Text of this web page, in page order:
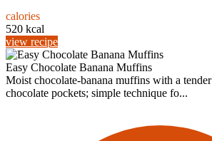
calories
520 kcal
view recipe
Easy Chocolate Banana Muffins
Moist chocolate-banana muffins with a
chocolate pockets; simple technique fo...